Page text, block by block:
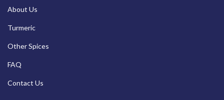
About Us
Turmeric
Other Spices
FAQ
Contact Us